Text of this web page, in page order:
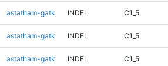
astatham-gatk INDEL C1_5
astatham-gatk INDEL C1_5
astatham-gatk INDEL C1_5